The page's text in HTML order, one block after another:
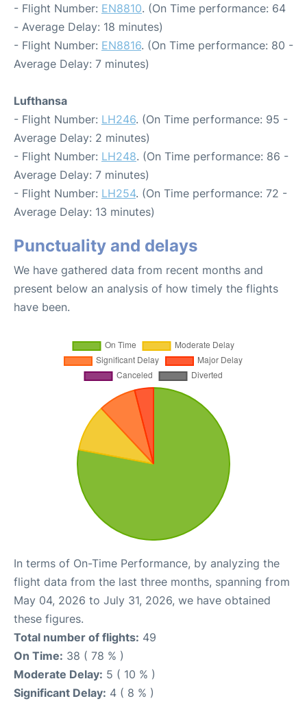
- Flight Number: EN8810. (On Time performance: 64
- Average Delay: 18 minutes)
- Flight Number: EN8816. (On Time performance: 80 -
Average Delay: 7 minutes)
Lufthansa
- Flight Number: LH246. (On Time performance: 95 -
Average Delay: 2 minutes)
- Flight Number: LH248. (On Time performance: 86 -
Average Delay: 7 minutes)
- Flight Number: LH254. (On Time performance: 72 -
Average Delay: 13 minutes)
Punctuality and delays
We have gathered data from recent months and
present below an analysis of how timely the flights
have been.
In terms of On-Time Performance, by analyzing the
flight data from the last three months, spanning from
May 04, 2026 to July 31, 2026, we have obtained
these figures.
Total number of flights: 49
On Time: 38 ( 78 % )
Moderate Delay: 5 ( 10 % )
Significant Delay: 4 ( 8 % )